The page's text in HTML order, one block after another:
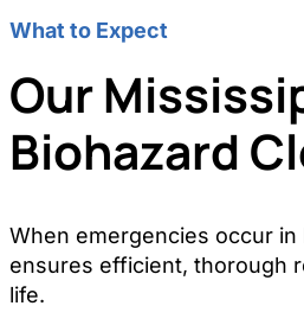
What to Expect
Our
Biohazard
When emergencies occur
ensures efficient, thorough
life.